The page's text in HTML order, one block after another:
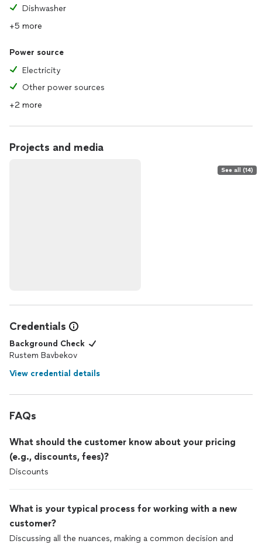
Dishwasher
+5 more
Power source
Electricity
Other power sources
+2 more
Projects and media
See all (14)
Credentials
Background Check
Rustem Bavbekov
View credential details
FAQs
What should the customer know about your pricing
(e.g., discounts, fees)?
Discounts
What is your typical process for working with a new
customer?
Discussing all the nuances, making a common decision and